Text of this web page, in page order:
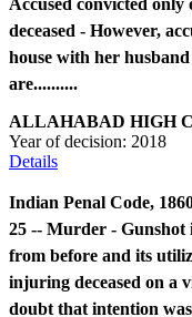
Accused convicted
deceased - However,
house with her
are..........
ALLAHABAD HIGH
Year of decision: 2018
Details
Indian Penal Code,
25 -- Murder -
from before and its
injuring deceased on a
doubt that intention